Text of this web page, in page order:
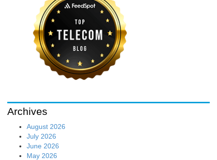
Archives
August 2026
July 2026
June 2026
May 2026